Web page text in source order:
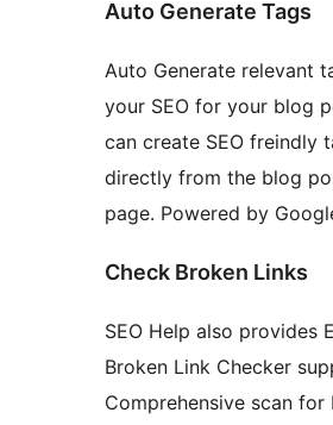
Auto Generate Tags
Auto Generate relevant
your SEO for your blog
can create SEO freindly
directly from the blog
page. Powered by
Check Broken Links
SEO Help also provides
Broken Link Checker
Comprehensive scan for